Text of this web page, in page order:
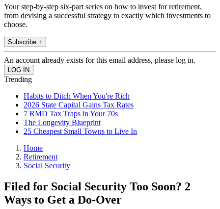
Your step-by-step six-part series on how to invest for retirement,
from devising a successful strategy to exactly which investments to
choose.
Subscribe +
An account already exists for this email address, please log in.
Trending
Habits to Ditch When You're Rich
2026 State Capital Gains Tax Rates
7 RMD Tax Traps in Your 70s
The Longevity Blueprint
25 Cheapest Small Towns to Live In
Home
Retirement
Social Security
Filed for Social Security Too Soon? 2
Ways to Get a Do-Over